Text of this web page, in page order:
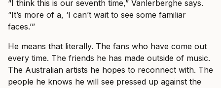
“I think this is our seventh time,” Vanlerberghe says.
“It’s more of a, ‘I can’t wait to see some familiar
faces.’”
He means that literally. The fans who have come out
every time. The friends he has made outside of music.
The Australian artists he hopes to reconnect with. The
people he knows he will see pressed up against the